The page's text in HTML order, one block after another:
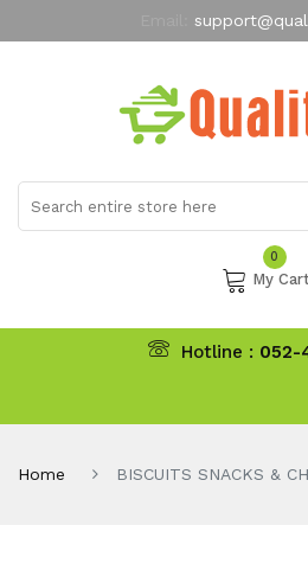
My Account
0
My
Hotline : 052-
Home BISCUITS SNACKS &